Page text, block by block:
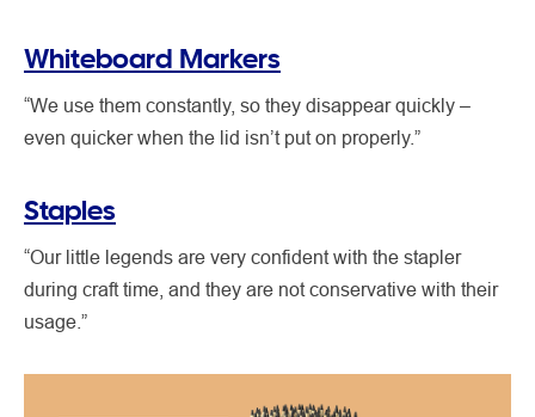
Whiteboard Markers
“We use them constantly, so they disappear quickly –
even quicker when the lid isn’t put on properly.”
Staples
“Our little legends are very confident with the stapler
during craft time, and they are not conservative with their
usage.”